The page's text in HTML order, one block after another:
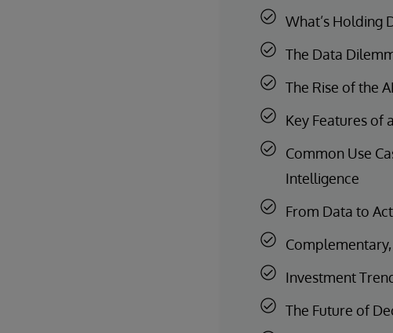
What’s Holding
The Data
The Rise of the
Key Features of
Common Use
Intelligence
From Data to
Investment
The Future of